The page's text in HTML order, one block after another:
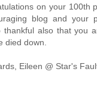
on your 100th
blog and your
thankful also that you
died down.
Eileen @ Star's